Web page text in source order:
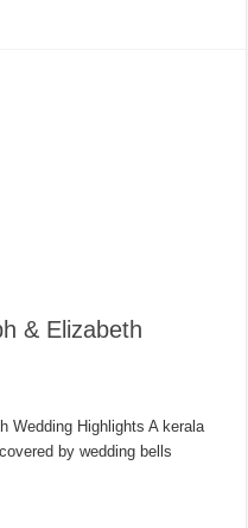
& Elizabeth
Wedding Highlights A kerala
by wedding bells